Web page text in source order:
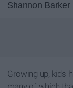
Shannon Barker
Growing up, kids